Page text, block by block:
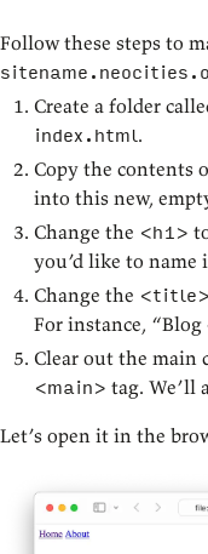
Follow these steps to
Create a folder
index.html.
Copy the contents
into this new,
Change the <h1>
you’d like to name
Change the <title>
For instance, “Blog
Clear out the main
<main> tag. We’ll
Let’s open it in the